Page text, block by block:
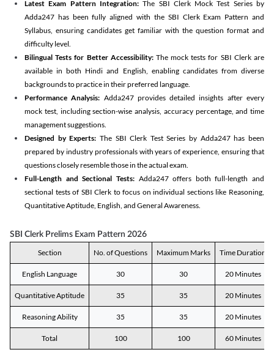
Latest Exam Pattern Integration:The SBI Clerk Mock Test Series by
Adda247 has been fully aligned with the SBI Clerk Exam Pattern and
Syllabus, ensuring candidates get familiar with the question format and
difficulty level.
Bilingual Tests for Better Accessibility:The mock tests for SBI Clerk are
available in both Hindi and English, enabling candidates from diverse
backgrounds to practice in their preferred language.
Performance Analysis: Adda247 provides detailed insights after every
mock test, including section-wise analysis, accuracy percentage, and time
management suggestions.
Designed by Experts: The SBI Clerk Test Series by Adda247 has been
prepared by industry professionals with years of experience, ensuring that
questions closely resemble those in the actual exam.
Full-Length and Sectional Tests:Adda247 offers both full-length and
sectional tests of SBI Clerk to focus on individual sections like Reasoning,
Quantitative Aptitude, English, and General Awareness.
SBI Clerk Prelims Exam Pattern 2026
Section No. of Questions Maximum Marks Time Duration
English Language 30 30 20 Minutes
Quantitative Aptitude 35 35 20 Minutes
Reasoning Ability 35 35 20 Minutes
Total 100 100 60 Minutes